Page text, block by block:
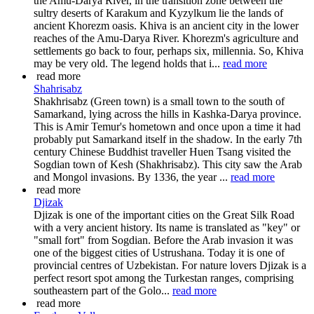
sultry deserts of Karakum and Kyzylkum lie the lands of
ancient Khorezm oasis. Khiva is an ancient city in the lower
reaches of the Amu-Darya River. Khorezm's agriculture and
settlements go back to four, perhaps six, millennia. So, Khiva
may be very old. The legend holds that i... read more
read more
Shahrisabz
Shakhrisabz (Green town) is a small town to the south of
Samarkand, lying across the hills in Kashka-Darya province.
This is Amir Temur's hometown and once upon a time it had
probably put Samarkand itself in the shadow. In the early 7th
century Chinese Buddhist traveller Huen Tsang visited the
Sogdian town of Kesh (Shakhrisabz). This city saw the Arab
and Mongol invasions. By 1336, the year ... read more
read more
Djizak
Djizak is one of the important cities on the Great Silk Road
with a very ancient history. Its name is translated as "key" or
"small fort" from Sogdian. Before the Arab invasion it was
one of the biggest cities of Ustrushana. Today it is one of
provincial centres of Uzbekistan. For nature lovers Djizak is a
perfect resort spot among the Turkestan ranges, comprising
southeastern part of the Golo... read more
read more